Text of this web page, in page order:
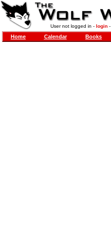
User not logged in - login-
Home Calendar Books